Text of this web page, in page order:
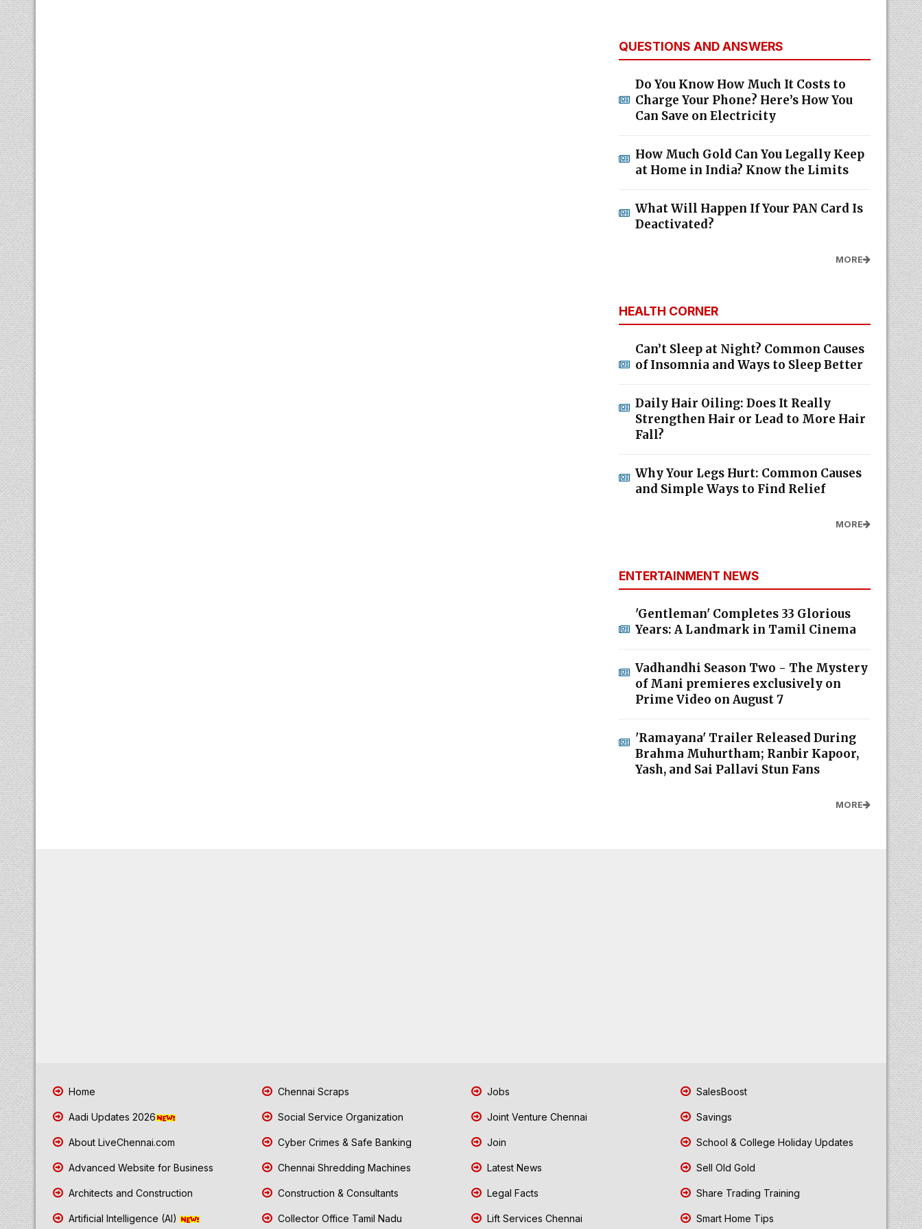
QUESTIONS AND ANSWERS
Do You Know How Much It Costs to
Charge Your Phone? Here’s How You
Can Save on Electricity
How Much Gold Can You Legally Keep
at Home in India? Know the Limits
What Will Happen If Your PAN Card Is
Deactivated?
MORE
HEALTH CORNER
Can’t Sleep at Night? Common Causes
of Insomnia and Ways to Sleep Better
Daily Hair Oiling: Does It Really
Strengthen Hair or Lead to More Hair
Fall?
Why Your Legs Hurt: Common Causes
and Simple Ways to Find Relief
MORE
ENTERTAINMENT NEWS
'Gentleman' Completes 33 Glorious
Years: A Landmark in Tamil Cinema
Vadhandhi Season Two - The Mystery
of Mani premieres exclusively on
Prime Video on August 7
'Ramayana' Trailer Released During
Brahma Muhurtham; Ranbir Kapoor,
Yash, and Sai Pallavi Stun Fans
MORE
Home
Aadi Updates 2026
About LiveChennai.com
Advanced Website for Business
Architects and Construction
Artificial Intelligence (AI)
Chennai Scraps
Social Service Organization
Cyber Crimes & Safe Banking
Chennai Shredding Machines
Construction & Consultants
Collector Office Tamil Nadu
Jobs
Joint Venture Chennai
Join
Latest News
Legal Facts
Lift Services Chennai
SalesBoost
Savings
School & College Holiday Updates
Sell Old Gold
Share Trading Training
Smart Home Tips